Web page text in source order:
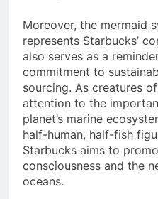
Moreover, the mermaid
represents Starbucks’
also serves as a
commitment to
sourcing. As creatures
attention to the
planet’s marine
half-human, half-fish
Starbucks aims to
consciousness and the
oceans.